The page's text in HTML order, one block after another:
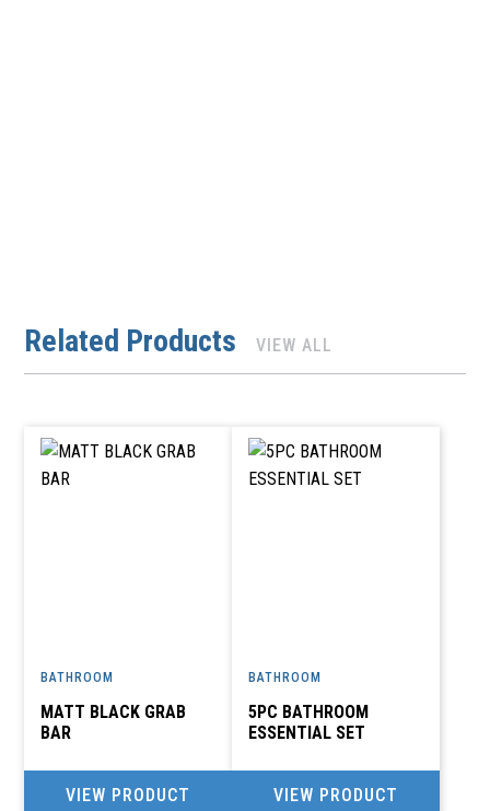
Related Products VIEW ALL
BATHROOM
MATT BLACK GRAB
BAR
VIEW PRODUCT
BATHROOM
5PC BATHROOM
ESSENTIAL SET
VIEW PRODUCT